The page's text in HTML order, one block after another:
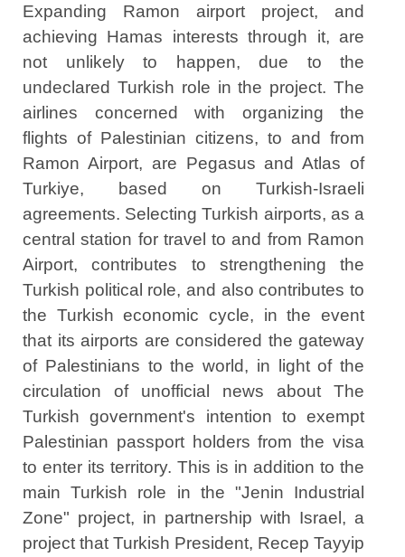
Expanding Ramon airport project, and
achieving Hamas interests through it, are
not unlikely to happen, due to the
undeclared Turkish role in the project. The
airlines concerned with organizing the
flights of Palestinian citizens, to and from
Ramon Airport, are Pegasus and Atlas of
Turkiye, based on Turkish-Israeli
agreements. Selecting Turkish airports, as a
central station for travel to and from Ramon
Airport, contributes to strengthening the
Turkish political role, and also contributes to
the Turkish economic cycle, in the event
that its airports are considered the gateway
of Palestinians to the world, in light of the
circulation of unofficial news about The
Turkish government's intention to exempt
Palestinian passport holders from the visa
to enter its territory. This is in addition to the
main Turkish role in the "Jenin Industrial
Zone" project, in partnership with Israel, a
project that Turkish President, Recep Tayyip